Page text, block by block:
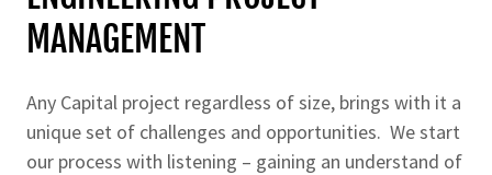
MANAGEMENT
Any Capital project regardless of size, brings with it a
unique set of challenges and opportunities. We start
our process with listening – gaining an understand of